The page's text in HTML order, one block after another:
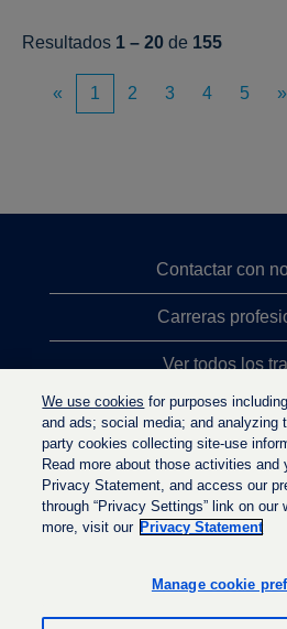
Resultados 1 – 20 de 155
« 1 2 3 4 5 »
Contactar con
Carreras
Ver todos los
Búsqueda de
Política de
a
r
We use cookies for purposes
and ads; social media; and analyzing
party cookies collecting site-use
Read more about those activities and
Privacy Statement, and access our
through “Privacy Settings” link on our
more, visit our Privacy Statement
Manage cookie